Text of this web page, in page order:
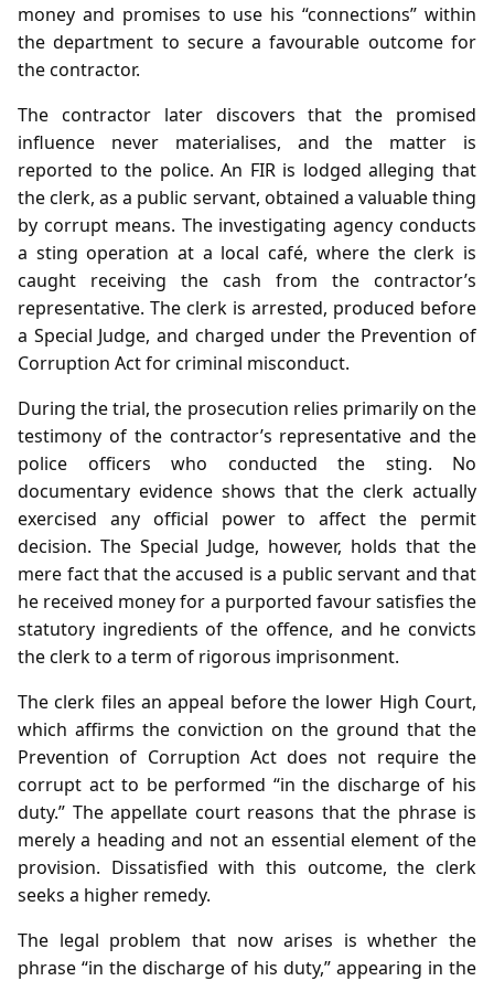
money and promises to use his “connections” within
the department to secure a favourable outcome for
the contractor.
The contractor later discovers that the promised
influence never materialises, and the matter is
reported to the police. An FIR is lodged alleging that
the clerk, as a public servant, obtained a valuable thing
by corrupt means. The investigating agency conducts
a sting operation at a local café, where the clerk is
caught receiving the cash from the contractor’s
representative. The clerk is arrested, produced before
a Special Judge, and charged under the Prevention of
Corruption Act for criminal misconduct.
During the trial, the prosecution relies primarily on the
testimony of the contractor’s representative and the
police officers who conducted the sting. No
documentary evidence shows that the clerk actually
exercised any official power to affect the permit
decision. The Special Judge, however, holds that the
mere fact that the accused is a public servant and that
he received money for a purported favour satisfies the
statutory ingredients of the offence, and he convicts
the clerk to a term of rigorous imprisonment.
The clerk files an appeal before the lower High Court,
which affirms the conviction on the ground that the
Prevention of Corruption Act does not require the
corrupt act to be performed “in the discharge of his
duty.” The appellate court reasons that the phrase is
merely a heading and not an essential element of the
provision. Dissatisfied with this outcome, the clerk
seeks a higher remedy.
The legal problem that now arises is whether the
phrase “in the discharge of his duty,” appearing in the